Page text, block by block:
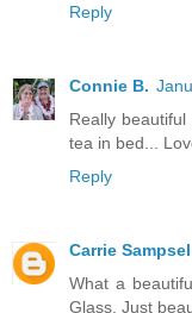
Reply
Connie B.
Really
tea in bed...
Reply
Carrie Sampsel
What a
Glass. Just